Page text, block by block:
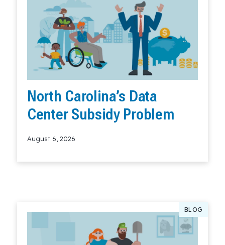
North Carolina’s Data
Center Subsidy Problem
August 6, 2026
BLOG